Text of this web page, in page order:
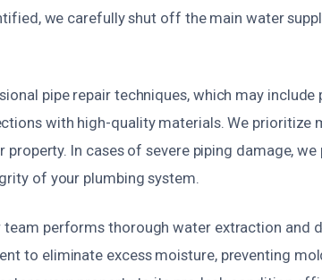
we carefully shut off the main water
pipe repair techniques, which may include
with high-quality materials. We prioritize
In cases of severe piping damage,
of your plumbing system.
performs thorough water extraction and
to eliminate excess moisture, preventing